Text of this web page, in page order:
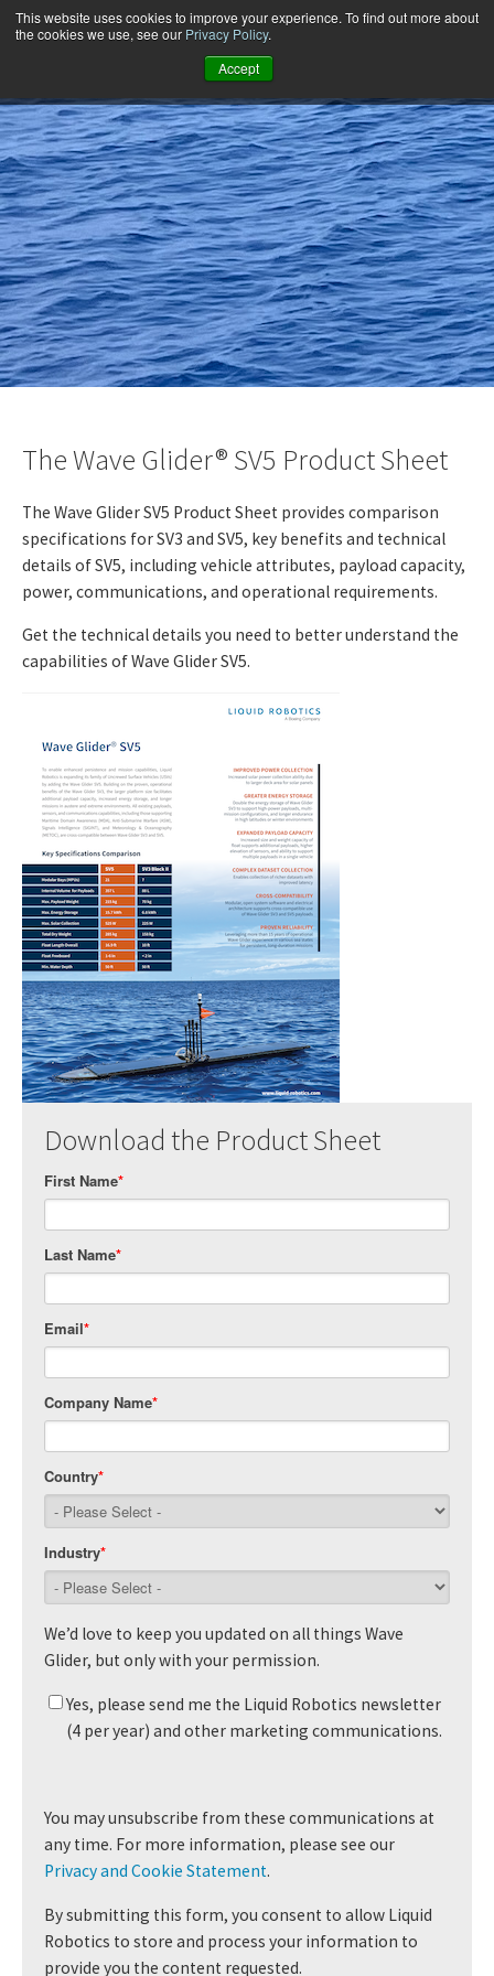
This website uses cookies to improve your experience. To find out more about
the cookies we use, see our Privacy Policy.
Accept
The Wave Glider® SV5 Product Sheet
The Wave Glider SV5 Product Sheet provides comparison
specifications for SV3 and SV5, key benefits and technical
details of SV5, including vehicle attributes, payload capacity,
power, communications, and operational requirements.
Get the technical details you need to better understand the
capabilities of Wave Glider SV5.
Download the Product Sheet
First Name*
Last Name*
Email*
Company Name*
Country*
Industry*
We’d love to keep you updated on all things Wave
Glider, but only with your permission.
Yes, please send me the Liquid Robotics newsletter
(4 per year) and other marketing communications.
You may unsubscribe from these communications at
any time. For more information, please see our
Privacy and Cookie Statement.
By submitting this form, you consent to allow Liquid
Robotics to store and process your information to
provide you the content requested.